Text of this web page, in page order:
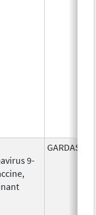
9-
GARDASIL 9